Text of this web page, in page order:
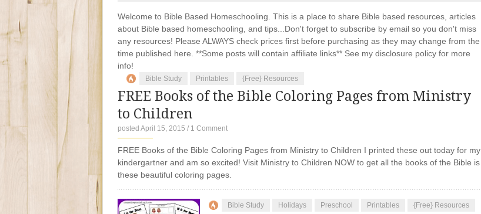
Welcome to Bible Based Homeschooling. This is a place to share Bible based resources, articles
about Bible based homeschooling, and tips...Don't forget to subscribe by email so you don't miss
any resources! Please ALWAYS check prices first before purchasing as they may change from the
time published here. **Some posts will contain affiliate links** See my disclosure policy for more
info!
Bible Study Printables {Free} Resources
FREE Books of the Bible Coloring Pages from Ministry
to Children
posted April 15, 2015 / 1 Comment
FREE Books of the Bible Coloring Pages from Ministry to Children I printed these out today for my
kindergartner and am so excited! Visit Ministry to Children NOW to get all the books of the Bible is
these beautiful coloring pages.
Bible Study Holidays Preschool Printables {Free} Resources